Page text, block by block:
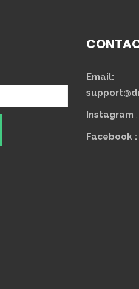
Email:
Instagram :
Facebook :